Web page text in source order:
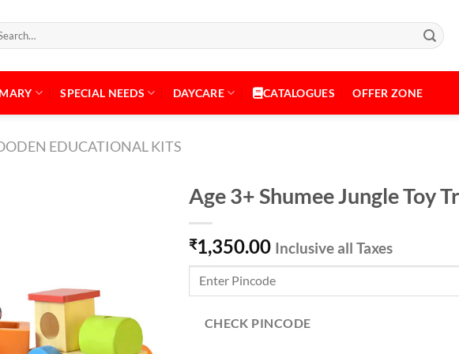
SPECIAL NEEDS DAYCARE CATALOGUES OFFER ZONE
EDUCATIONAL KITS
Age 3+ Shumee Jungle Toy
₹1,350.00 Inclusive all Taxes
CHECK PINCODE